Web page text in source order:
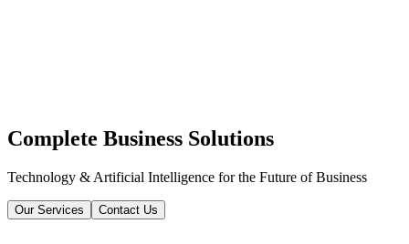
Complete Business Solutions
Technology & Artificial Intelligence for the Future of Business
Our Services Contact Us